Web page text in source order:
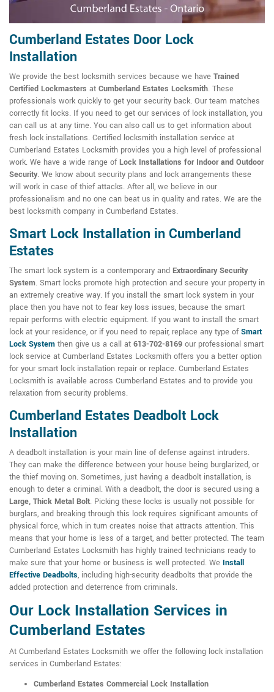
Cumberland Estates Door Lock
Installation
We provide the best locksmith services because we have Trained
Certified Lockmasters at Cumberland Estates Locksmith. These
professionals work quickly to get your security back. Our team matches
correctly fit locks. If you need to get our services of lock installation, you
can call us at any time. You can also call us to get information about
fresh lock installations. Certified locksmith installation service at
Cumberland Estates Locksmith provides you a high level of professional
work. We have a wide range ofLock Installations for Indoor and Outdoor
Security. We know about security plans and lock arrangements these
will work in case of thief attacks. After all, we believe in our
professionalism and no one can beat us in quality and rates. We are the
best locksmith company in Cumberland Estates.
Smart Lock Installation in Cumberland
Estates
The smart lock system is a contemporary and Extraordinary Security
System. Smart locks promote high protection and secure your property in
an extremely creative way. If you install the smart lock system in your
place then you have not to fear key loss issues, because the smart
repair performs with electric equipment. If you want to install the smart
lock at your residence, or if you need to repair, replace any type ofSmart
Lock System then give us a call at 613-702-8169 our professional smart
lock service at Cumberland Estates Locksmith offers you a better option
for your smart lock installation repair or replace. Cumberland Estates
Locksmith is available across Cumberland Estates and to provide you
relaxation from security problems.
Cumberland Estates Deadbolt Lock
Installation
A deadbolt installation is your main line of defense against intruders.
They can make the difference between your house being burglarized, or
the thief moving on. Sometimes, just having a deadbolt installation, is
enough to deter a criminal. With a deadbolt, the door is secured using a
Large, Thick Metal Bolt. Picking these locks is usually not possible for
burglars, and breaking through this lock requires significant amounts of
physical force, which in turn creates noise that attracts attention. This
means that your home is less of a target, and better protected. The team
Cumberland Estates Locksmith has highly trained technicians ready to
make sure that your home or business is well protected. We Install
Effective Deadbolts, including high-security deadbolts that provide the
added protection and deterrence from criminals.
Our Lock Installation Services in
Cumberland Estates
At Cumberland Estates Locksmith we offer the following lock installation
services in Cumberland Estates:
Cumberland Estates Commercial Lock Installation